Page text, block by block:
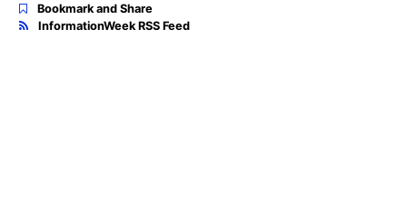
Bookmark and Share
InformationWeek RSS Feed